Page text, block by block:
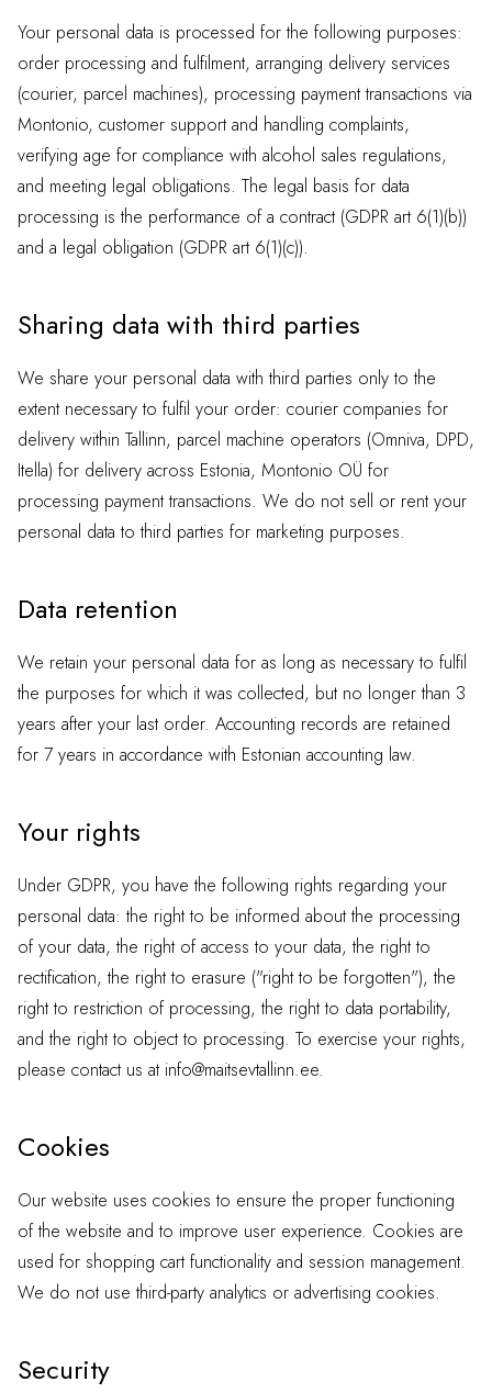
Your personal data is processed for the following purposes:
order processing and fulfilment, arranging delivery services
(courier, parcel machines), processing payment transactions via
Montonio, customer support and handling complaints,
verifying age for compliance with alcohol sales regulations,
and meeting legal obligations. The legal basis for data
processing is the performance of a contract (GDPR art 6(1)(b))
and a legal obligation (GDPR art 6(1)(c)).
Sharing data with third parties
We share your personal data with third parties only to the
extent necessary to fulfil your order: courier companies for
delivery within Tallinn, parcel machine operators (Omniva, DPD,
Itella) for delivery across Estonia, Montonio OÜ for
processing payment transactions. We do not sell or rent your
personal data to third parties for marketing purposes.
Data retention
We retain your personal data for as long as necessary to fulfil
the purposes for which it was collected, but no longer than 3
years after your last order. Accounting records are retained
for 7 years in accordance with Estonian accounting law.
Your rights
Under GDPR, you have the following rights regarding your
personal data: the right to be informed about the processing
of your data, the right of access to your data, the right to
rectification, the right to erasure ("right to be forgotten"), the
right to restriction of processing, the right to data portability,
and the right to object to processing. To exercise your rights,
please contact us at info@maitsevtallinn.ee.
Cookies
Our website uses cookies to ensure the proper functioning
of the website and to improve user experience. Cookies are
used for shopping cart functionality and session management.
We do not use third-party analytics or advertising cookies.
Security